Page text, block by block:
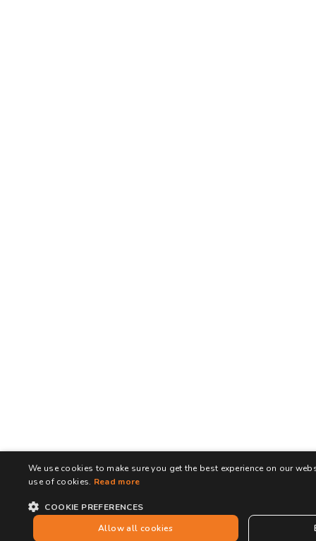
We use cookies to make sure you get the best experience on our
use of cookies. Read more
COOKIE PREFERENCES
Allow all cookies